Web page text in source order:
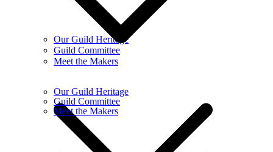
Our Guild Heritage
Guild Committee
Meet the Makers
Our Guild Heritage
Guild Committee
Meet the Makers